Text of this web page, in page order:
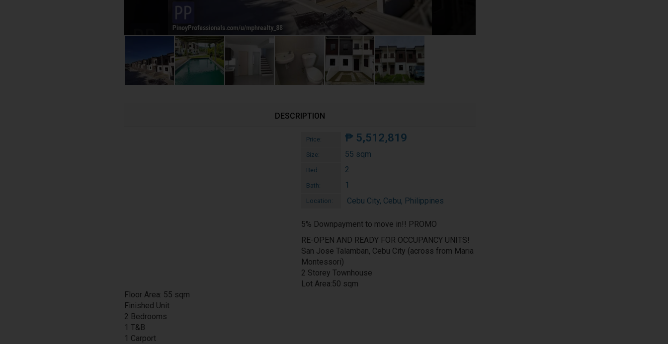
DESCRIPTION
Price: ₱ 5,512,819
Size: 55 sqm
Bed: 2
Bath: 1
Location: Cebu City, Cebu, Philippines
5% Downpayment to move in!! PROMO
RE-OPEN AND READY FOR OCCUPANCY UNITS!
San Jose Talamban, Cebu City (across from Maria
Montessori)
2 Storey Townhouse
Lot Area:50 sqm
Floor Area: 55 sqm
Finished Unit
2 Bedrooms
1 T&B
1 Carport